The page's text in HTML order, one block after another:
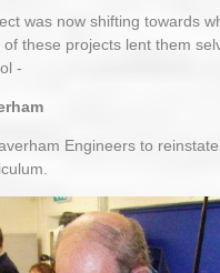
was now shifting towards
these projects lent them
-
Engineers to